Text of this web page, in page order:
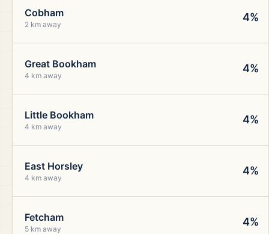
Cobham
2 km away
4%
Great Bookham
4 km away
4%
Little Bookham
4 km away
4%
East Horsley
4 km away
4%
Fetcham
5 km away
4%